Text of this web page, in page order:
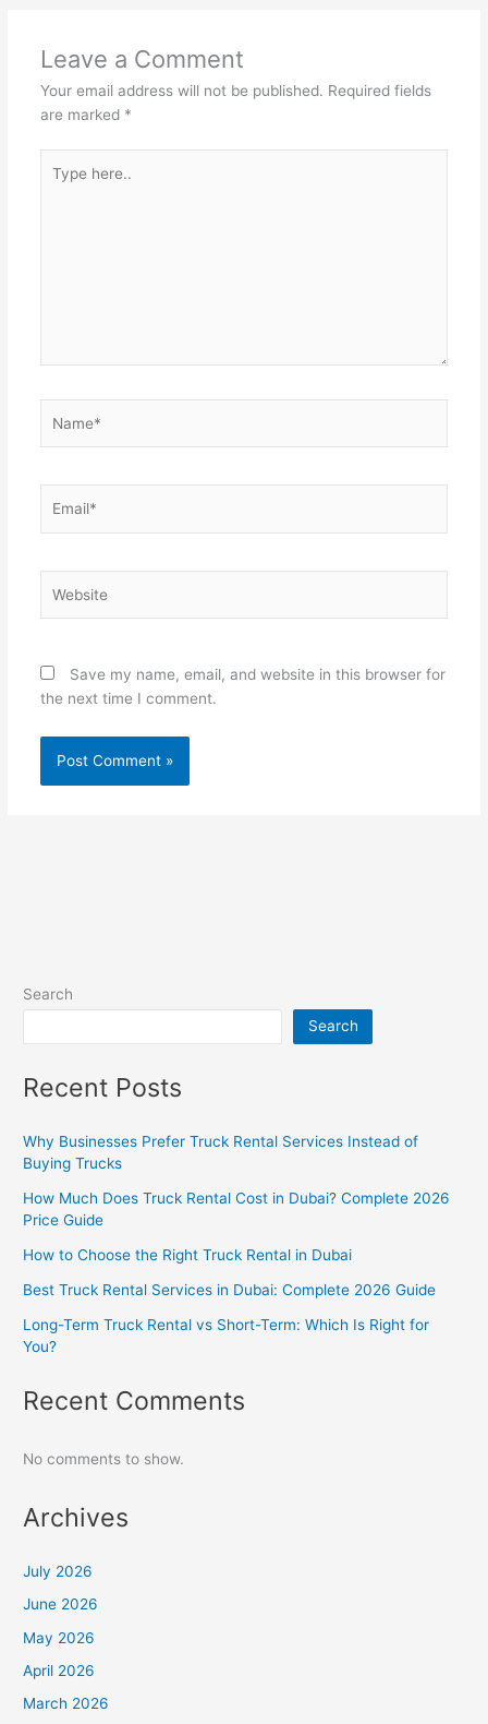
Leave a Comment
Your email address will not be published. Required fields
are marked *
here..
Save my name, email, and website in this browser for
the next time I comment.
Search
Search
Recent Posts
Why Businesses Prefer Truck Rental Services Instead of
Buying Trucks
How Much Does Truck Rental Cost in Dubai? Complete 2026
Price Guide
How to Choose the Right Truck Rental in Dubai
Best Truck Rental Services in Dubai: Complete 2026 Guide
Long-Term Truck Rental vs Short-Term: Which Is Right for
You?
Recent Comments
No comments to show.
Archives
July 2026
June 2026
May 2026
April 2026
March 2026